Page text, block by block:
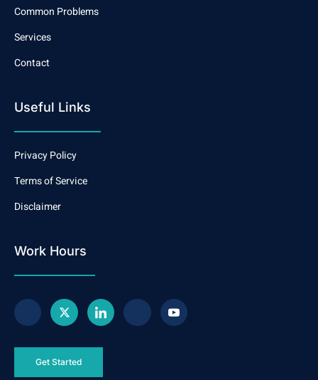
Common Problems
Services
Contact
Useful Links
Privacy Policy
Terms of Service
Disclaimer
Work Hours
Get Started